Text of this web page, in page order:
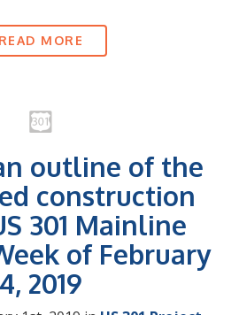
READ MORE
outline of the
construction
301 Mainline
of February
4, 2019